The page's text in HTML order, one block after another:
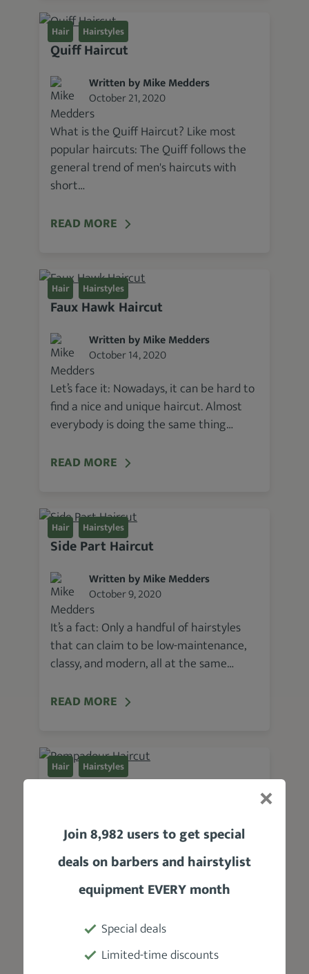
Hair Hairstyles
Quiff Haircut
Written by Mike Medders
October 21, 2020
What is the Quiff Haircut? Like most
popular haircuts: The Quiff follows the
general trend of men's haircuts with
short…
READ MORE
Hair Hairstyles
Faux Hawk Haircut
Written by Mike Medders
October 14, 2020
Let’s face it: Nowadays, it can be hard to
find a nice and unique haircut. Almost
everybody is doing the same thing…
READ MORE
Hair Hairstyles
Side Part Haircut
Written by Mike Medders
October 9, 2020
It’s a fact: Only a handful of hairstyles
that can claim to be low-maintenance,
classy, and modern, all at the same…
READ MORE
Hair Hairstyles
Pompadour Haircut
October 7, 2020
What are some of the most popular
hairstyles for men? Well, it’s hard to say.
But I will say this: The Pompadour…
READ MORE
Join 8,982 users to get special
deals on barbers and hairstylist
equipment EVERY month
Special deals
Limited-time discounts